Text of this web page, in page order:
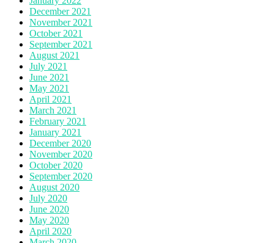
December 2021
November 2021
October 2021
September 2021
August 2021
July 2021
June 2021
May 2021
April 2021
March 2021
February 2021
January 2021
December 2020
November 2020
October 2020
September 2020
August 2020
July 2020
June 2020
May 2020
April 2020